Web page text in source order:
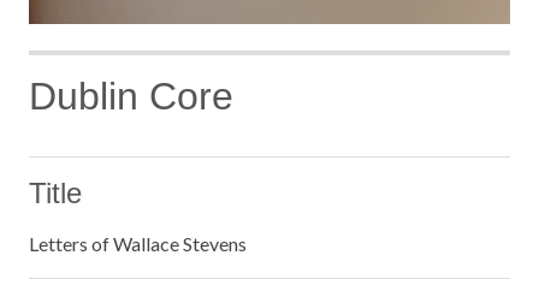
Dublin Core
Title
Letters of Wallace Stevens